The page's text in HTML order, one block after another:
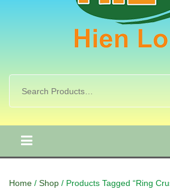
Home / Shop / Products Tagged “Ring